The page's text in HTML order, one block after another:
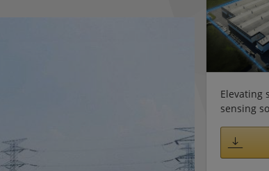
Elevating
sensing